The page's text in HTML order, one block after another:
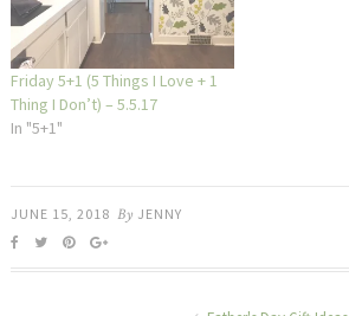
Friday 5+1 (5 Things I Love + 1
Thing I Don’t) – 5.5.17
In "5+1"
JUNE 15, 2018 By JENNY